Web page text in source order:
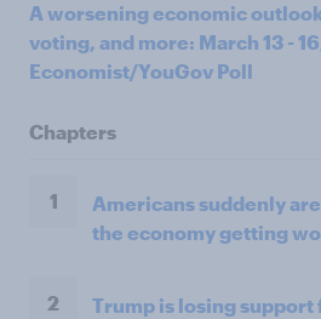
A worsening economic
voting, and more: March 13 -
Economist/YouGov Poll
Chapters
1
Americans suddenly
the economy getting
2
Trump is losing